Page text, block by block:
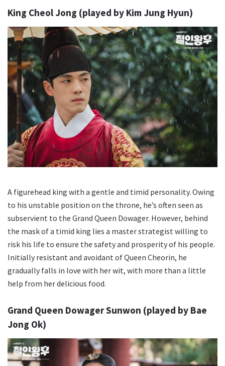
King Cheol Jong (played by Kim Jung Hyun)
A figurehead king with a gentle and timid personality. Owing
to his unstable position on the throne, he’s often seen as
subservient to the Grand Queen Dowager. However, behind
the mask of a timid king lies a master strategist willing to
risk his life to ensure the safety and prosperity of his people.
Initially resistant and avoidant of Queen Cheorin, he
gradually falls in love with her wit, with more than a little
help from her delicious food.
Grand Queen Dowager Sunwon (played by Bae
Jong Ok)